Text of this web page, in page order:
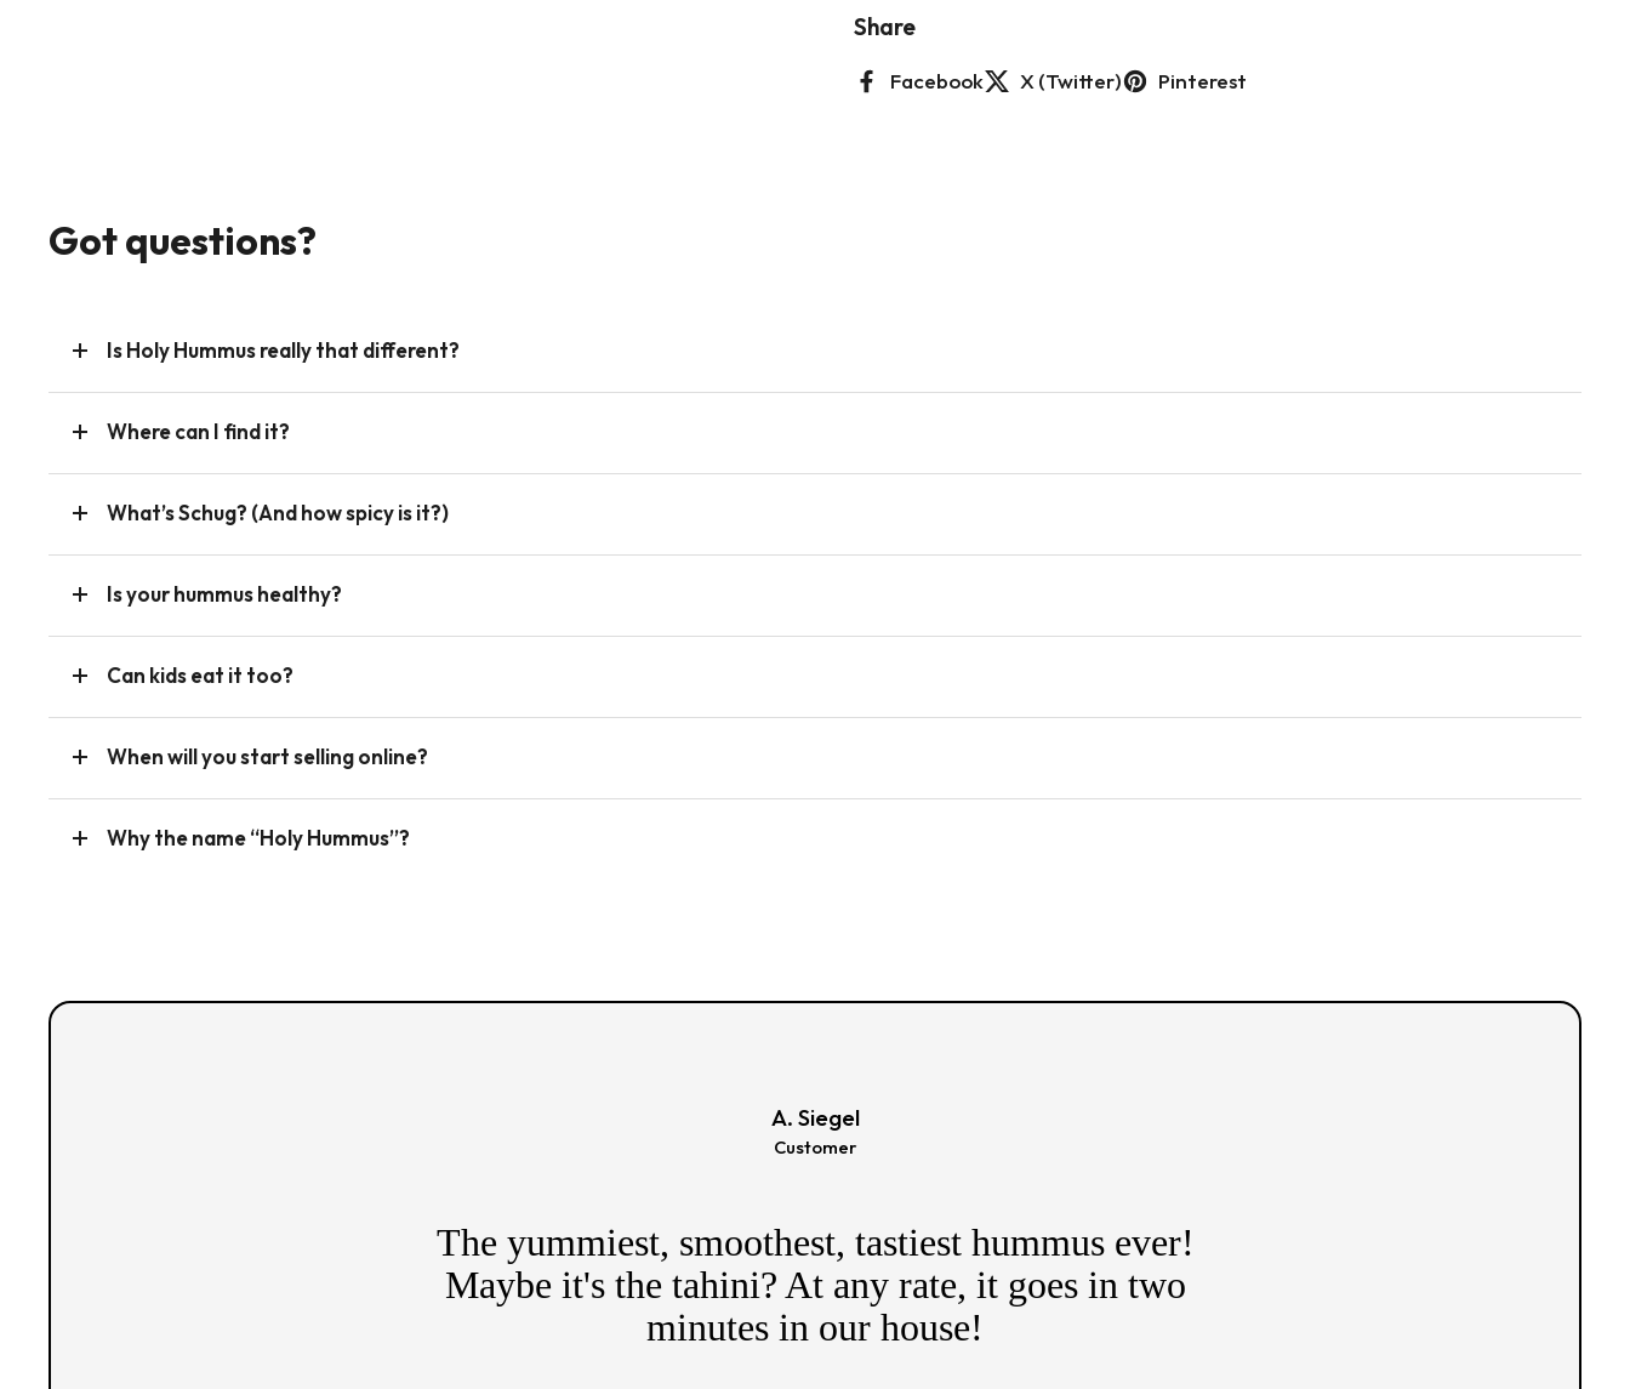
Share
Facebook X (Twitter) Pinterest
Got questions?
Is Holy Hummus really that different?
Where can I find it?
What’s Schug? (And how spicy is it?)
Is your hummus healthy?
Can kids eat it too?
When will you start selling online?
Why the name “Holy Hummus”?
A. Siegel
Customer
The yummiest, smoothest, tastiest hummus ever!
Maybe it's the tahini? At any rate, it goes in two
minutes in our house!